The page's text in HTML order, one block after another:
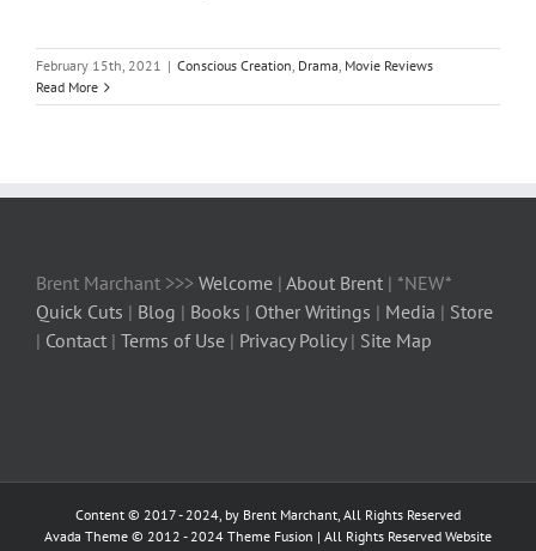
February 15th, 2021 | Conscious Creation, Drama, Movie Reviews
Read More
Brent Marchant >>> Welcome | About Brent | *NEW*
Quick Cuts | Blog | Books | Other Writings | Media | Store
| Contact | Terms of Use | Privacy Policy| Site Map
Content © 2017 - 2024, by Brent Marchant, All Rights Reserved
Avada Theme © 2012 - 2024 Theme Fusion | All Rights Reserved Website